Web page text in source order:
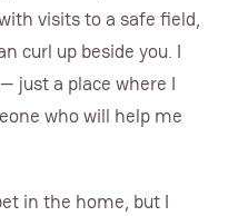
visits to a safe field,
curl up beside you. I
just a place where I
who will help me
in the home, but I